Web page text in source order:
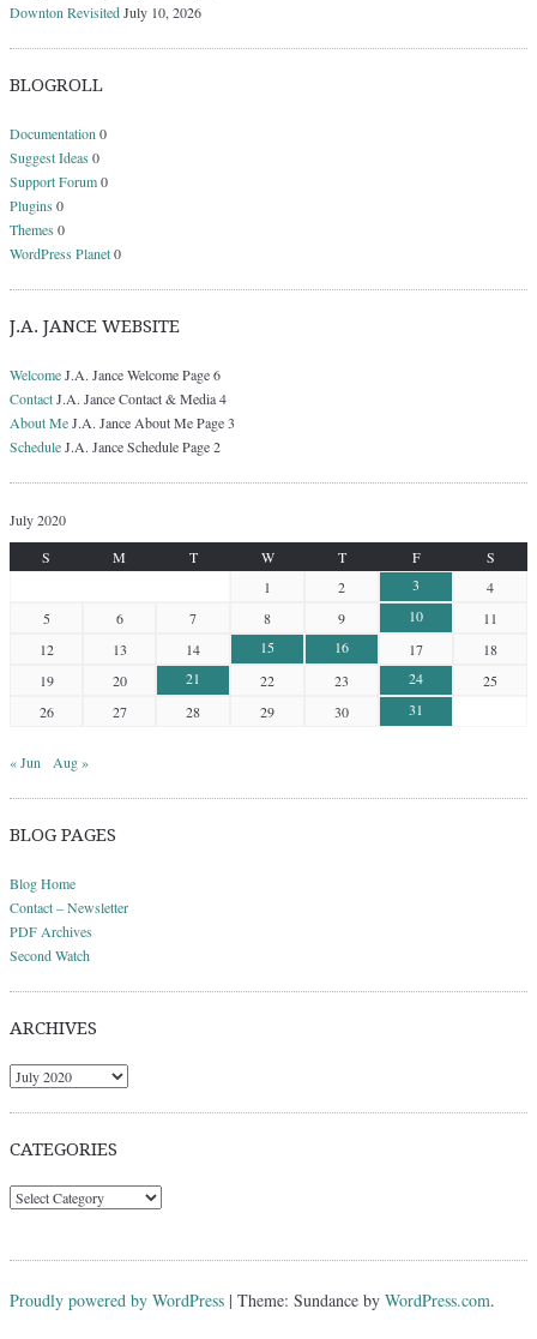
Downton RevisitedJuly 10, 2026
BLOGROLL
Documentation0
Suggest Ideas 0
Support Forum0
Plugins 0
Themes 0
WordPress Planet0
J.A. JANCE WEBSITE
WelcomeJ.A. Jance Welcome Page 6
ContactJ.A. Jance Contact & Media 4
About MeJ.A. Jance About Me Page 3
ScheduleJ.A. Jance Schedule Page 2
July 2020
S
M T W T F
S
1
2 3
4
5
6 7 8 9 10
11
12
13 14 15 16 17
18
19
20 21 22 23 24
25
26
27 28 29 30 31
« Jun Aug »
BLOG PAGES
Blog Home
Contact – Newsletter
PDF Archives
Second Watch
ARCHIVES
Archives
CATEGORIES
Categories
Proudly powered by WordPress | Theme: Sundance by WordPress.com.